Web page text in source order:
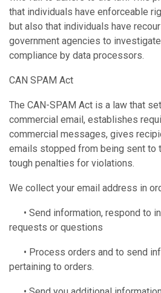
that individuals have enforceable
but also that individuals have
government agencies to
compliance by data processors.
CAN SPAM Act
The CAN-SPAM Act is a law that
commercial email, establishes
commercial messages, gives
emails stopped from being sent to
tough penalties for violations.
We collect your email address in
• Send information, respond to
requests or questions
• Process orders and to send
pertaining to orders.